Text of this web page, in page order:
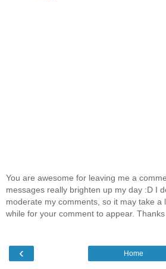
You are awesome for leaving me a
messages really brighten up my day :D I
moderate my comments, so it may take a
while for your comment to appear.
‹ Home